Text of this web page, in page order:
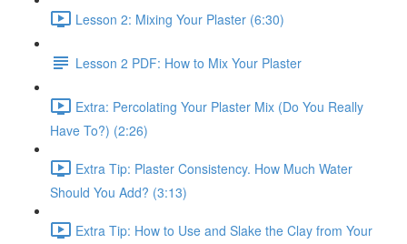
Lesson 2: Mixing Your Plaster (6:30)
Lesson 2 PDF: How to Mix Your Plaster
Extra: Percolating Your Plaster Mix (Do You Really
Have To?) (2:26)
Extra Tip: Plaster Consistency. How Much Water
Should You Add? (3:13)
Extra Tip: How to Use and Slake the Clay from Your